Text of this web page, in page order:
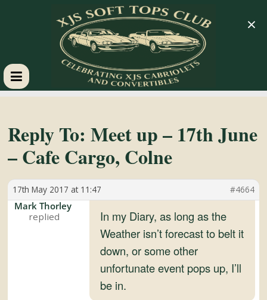
XJS
Soft
Tops
Club
Reply To: Meet up – 17th June
– Cafe Cargo, Colne
17th May 2017 at 11:47 #4664
Mark Thorley
In my Diary, as long as the
Weather isn’t forecast to belt it
down, or some other
unfortunate event pops up, I’ll
be in.
×